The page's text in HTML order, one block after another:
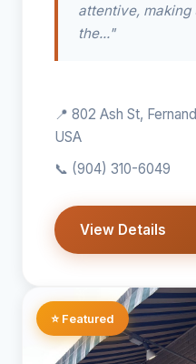
attentive,
the..."
📍 802 Ash St,
USA
📞 (904) 310-6049
View Details
⭐ Featured